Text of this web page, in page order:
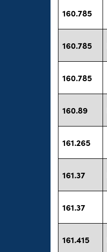
160.785
160.785
160.785
160.89
161.265
161.37
161.37
161.415